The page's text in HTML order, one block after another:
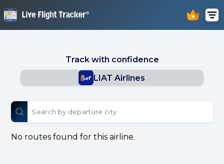
Track with confidence
LIAT Airlines
No routes found for this airline.